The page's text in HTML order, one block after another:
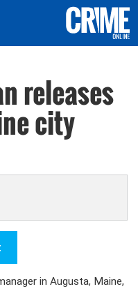
releases
city
in Augusta, Maine,